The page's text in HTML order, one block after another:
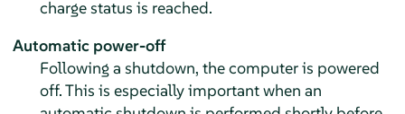
charge status is reached.
Automatic power-off
Following a shutdown, the computer is powered
off. This is especially important when an